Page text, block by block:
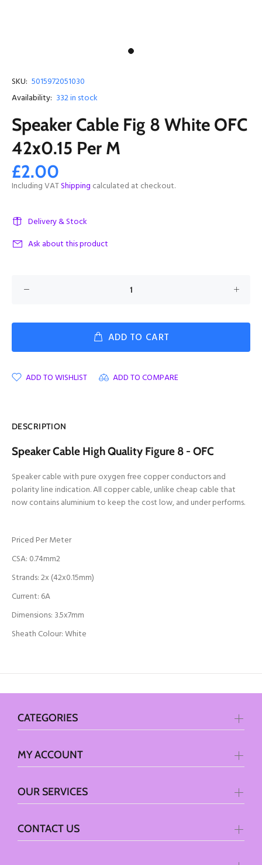
SKU: 5015972051030
Availability: 332in stock
Speaker Cable Fig 8 White OFC
42x0.15 Per M
£2.00
Including VATShipping calculated at checkout.
Delivery & Stock
Ask about this product
ADD TO CART
ADD TO WISHLIST ADD TO COMPARE
DESCRIPTION
Speaker Cable High Quality Figure 8 - OFC
Speaker cable with pure oxygen free copper conductors and
polarity line indication. All copper cable, unlike cheap cable that
now contains aluminium to keep the cost low, and under performs.
Priced Per Meter
CSA: 0.74mm2
Strands: 2x (42x0.15mm)
Current: 6A
Dimensions: 3.5x7mm
Sheath Colour: White
CATEGORIES
MY ACCOUNT
OUR SERVICES
CONTACT US